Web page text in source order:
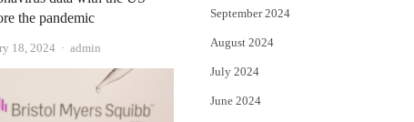
the pandemic
18, 2024 Author
admin
September 2024
August 2024
July 2024
June 2024